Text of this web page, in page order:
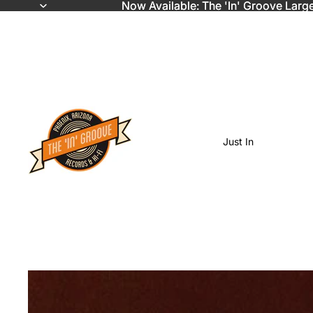
Now Available: The 'In' Groove
Now Available: The 'In' Groove
Just In